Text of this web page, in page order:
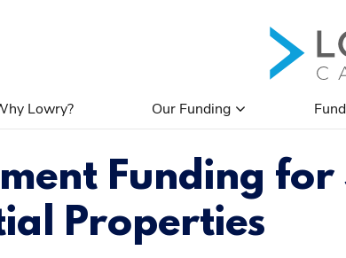
Lowry? Our Funding
Funding for
Properties